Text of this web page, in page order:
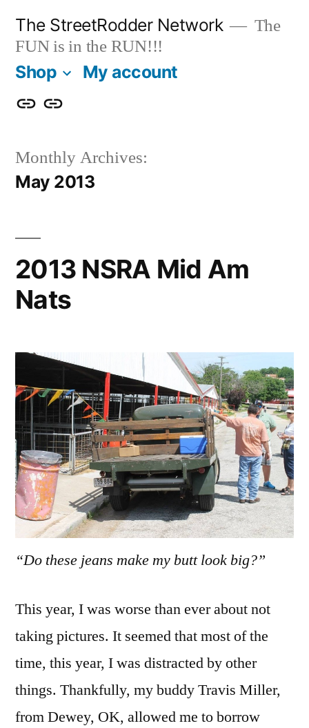
content
The StreetRodder Network
The
FUN is in the RUN!!!
Shop My account
ShopMy
Monthly Archives:
May 2013
2013 NSRA Mid Am
Nats
“Do these jeans make my butt look big?”
This year, I was worse than ever about not
taking pictures. It seemed that most of the
time, this year, I was distracted by other
things. Thankfully, my buddy Travis Miller,
from Dewey, OK, allowed me to borrow